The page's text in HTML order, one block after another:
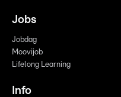
Jobs
Jobdag
Moovijob
Lifelong Learning
Info